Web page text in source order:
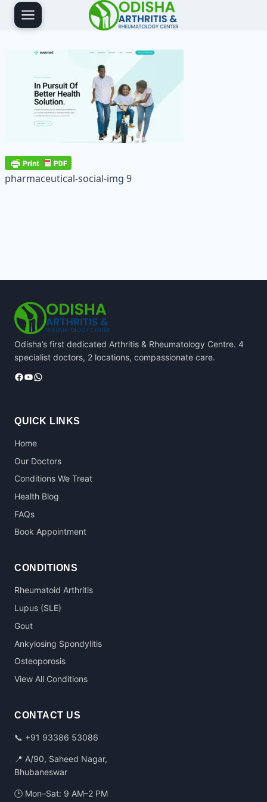
Skip
pharmaceutical-social-img 9
Odisha’s first dedicated Arthritis & Rheumatology Centre. 4
specialist doctors, 2 locations, compassionate care.
Facebook
YouTube
WhatsApp
QUICK LINKS
Home
Our Doctors
Conditions We Treat
Health Blog
FAQs
Book Appointment
CONDITIONS
Rheumatoid Arthritis
Lupus (SLE)
Gout
Ankylosing Spondylitis
Osteoporosis
View All Conditions
CONTACT US
📞 +91 93386 53086
📍 A/90, Saheed Nagar,
Bhubaneswar
🕑 Mon–Sat: 9 AM–2 PM